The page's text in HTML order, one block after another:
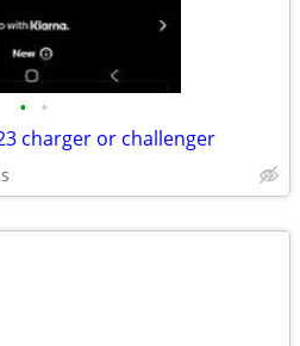
• •
charger or challenger